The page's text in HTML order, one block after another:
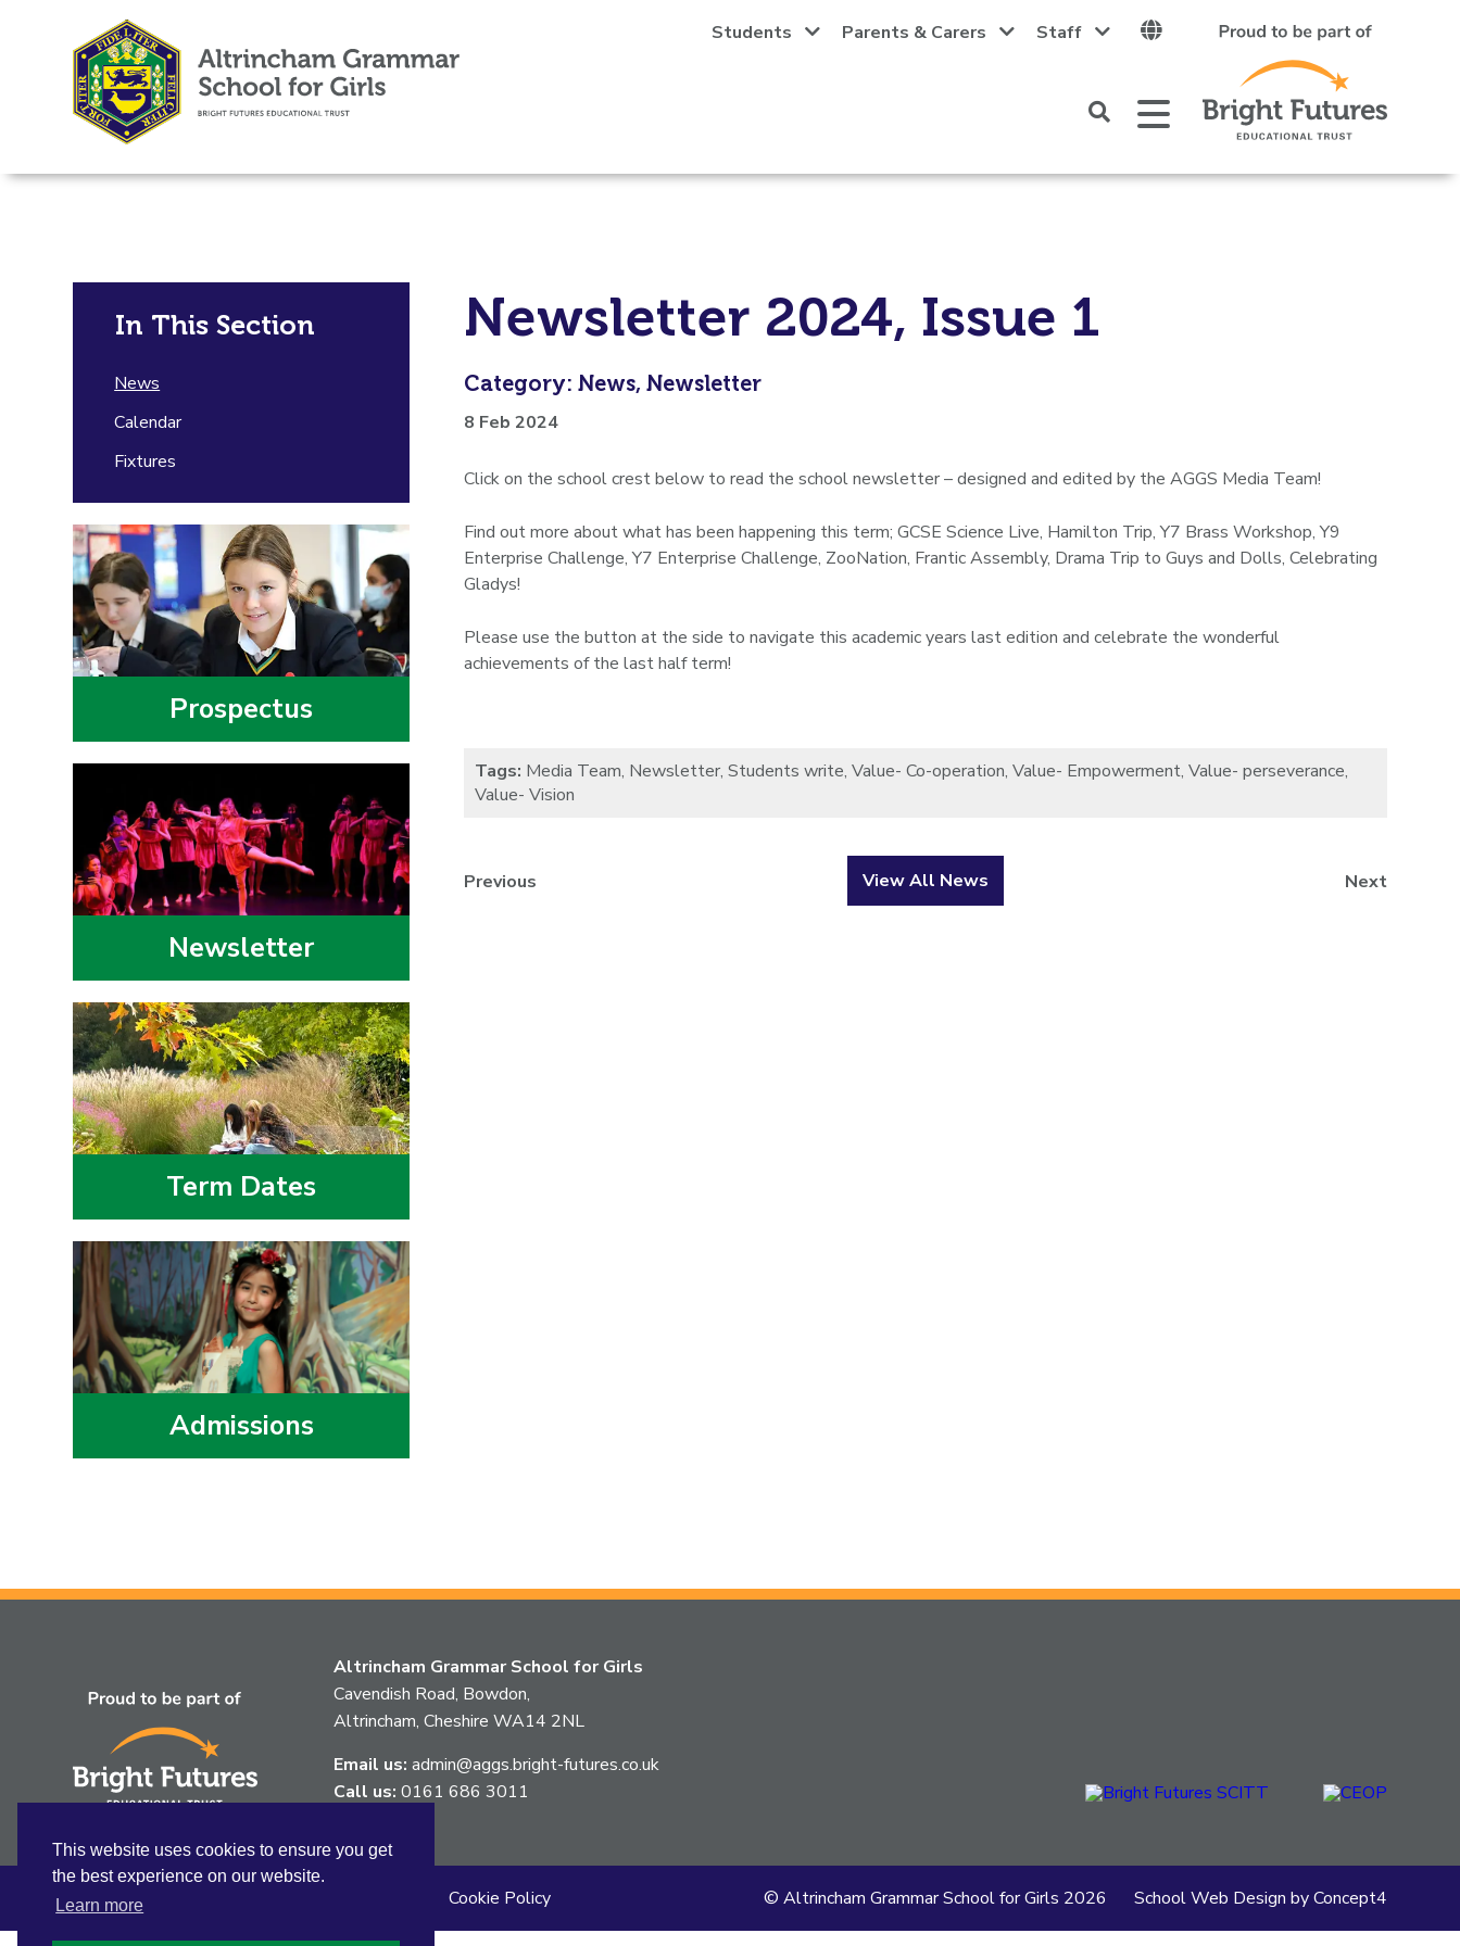
This website uses cookies to ensure you get
the best experience on our website.
Learn more
Students Parents & Carers Staff
Click
to
up
Open
Mobile
In This Section
News
Calendar
Fixtures
Prospectus
Newsletter
Term Dates
Admissions
Newsletter 2024, Issue 1
Category: News, Newsletter
8 Feb 2024
Click on the school crest below to read the school newsletter – designed and edited by the AGGS Media Team!
Find out more about what has been happening this term; GCSE Science Live, Hamilton Trip, Y7 Brass Workshop, Y9
Enterprise Challenge, Y7 Enterprise Challenge, ZooNation, Frantic Assembly, Drama Trip to Guys and Dolls, Celebrating
Gladys!
Please use the button at the side to navigate this academic years last edition and celebrate the wonderful
achievements of the last half term!
Tags: Media Team, Newsletter,Students write,Value- Co-operation,Value- Empowerment,Value- perseverance,
Value- Vision
Previous View All News Next
Altrincham Grammar School for Girls
Cavendish Road, Bowdon,
Altrincham, Cheshire WA14 2NL
Email us: admin@aggs.bright-futures.co.uk
Call us: 0161 686 3011
Sitemap Cookie Policy © Altrincham Grammar School for Girls 2026 School Web Design byConcept4